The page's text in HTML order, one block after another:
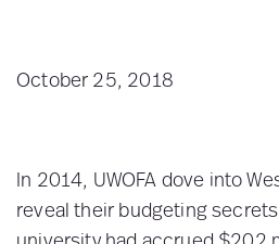
October 25, 2018
In 2014, UWOFA dove into
reveal their budgeting